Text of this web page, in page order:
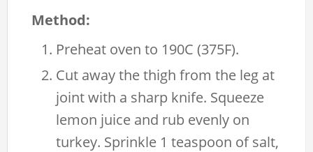
Method:
Preheat oven to 190C (375F).
Cut away the thigh from the leg at
joint with a sharp knife. Squeeze
lemon juice and rub evenly on
turkey. Sprinkle 1 teaspoon of salt,